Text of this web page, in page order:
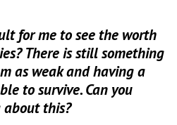
for me to see the worth
There is still something
as weak and having a
to survive. Can you
about this?